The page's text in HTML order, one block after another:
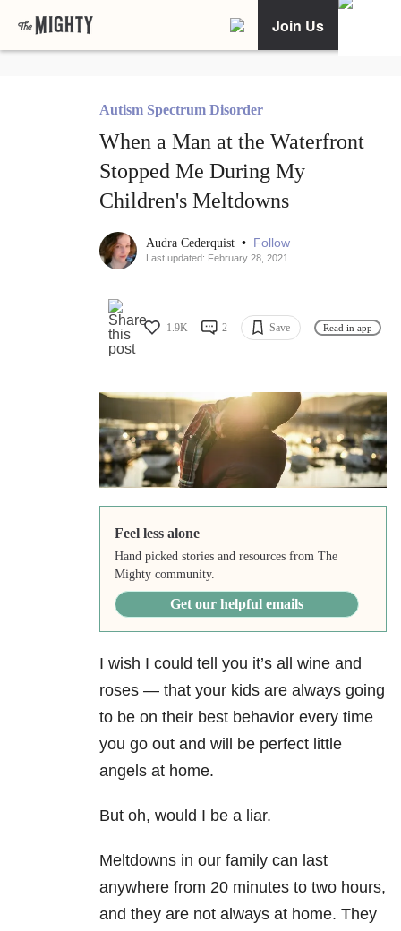
Join Us
Autism Spectrum Disorder
When a Man at the Waterfront
Stopped Me During My
Children's Meltdowns
Audra Cederquist • Follow
Last updated: February 28, 2021
1.9K 2 Save Read in app
Feel less alone
Hand picked stories and resources from The
Mighty community.
Get our helpful emails
I wish I could tell you it’s all wine and
roses — that your kids are always going
to be on their best behavior every time
you go out and will be perfect little
angels at home.
But oh, would I be a liar.
Meltdowns in our family can last
anywhere from 20 minutes to two hours,
and they are not always at home. They